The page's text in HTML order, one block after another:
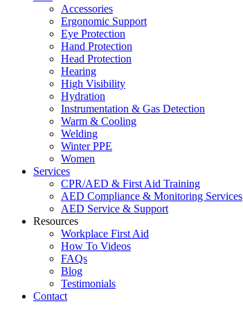
Accessories
Ergonomic Support
Eye Protection
Hand Protection
Head Protection
Hearing
High Visibility
Hydration
Instrumentation & Gas Detection
Warm & Cooling
Welding
Winter PPE
Women
Services
CPR/AED & First Aid Training
AED Compliance & Monitoring Services
AED Service & Support
Resources
Workplace First Aid
How To Videos
FAQs
Blog
Testimonials
Contact